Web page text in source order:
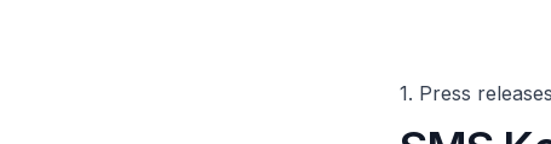
1. Press releases